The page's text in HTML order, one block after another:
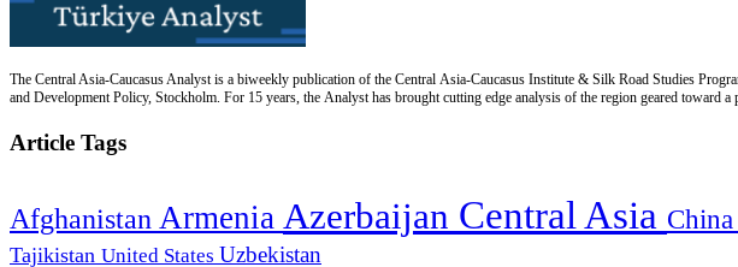
The Central Asia-Caucasus Analyst is a biweekly publication of the Central Asia-Caucasus Institute & Silk Road Studies
and Development Policy, Stockholm. For 15 years, the Analyst has brought cutting edge analysis of the region geared toward a
Article Tags
Afghanistan Armenia Azerbaijan Central Asia China
Tajikistan United States Uzbekistan